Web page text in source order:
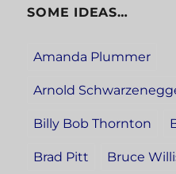
SOME IDEAS…
Amanda Plummer
Arnold
Billy Bob Thornton
Brad Pitt Bruce